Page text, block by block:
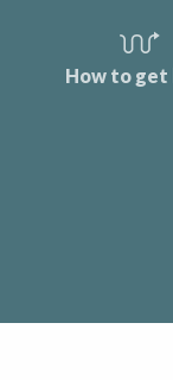
How to get